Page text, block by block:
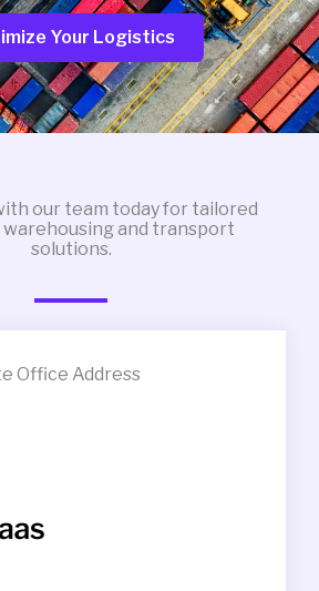
Your Logistics
our team today for tailored
warehousing and transport
solutions.
Office Address